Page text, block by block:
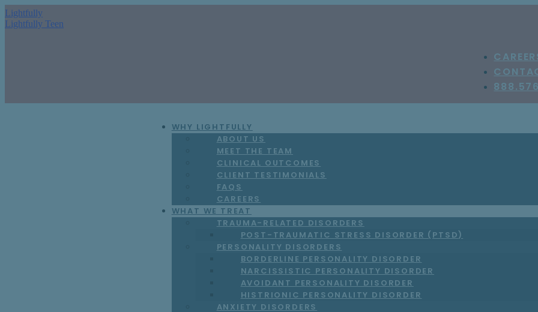
Lightfully
Lightfully Teen
WHY LIGHTFULLY
ABOUT US
MEET THE TEAM
CLINICAL OUTCOMES
CLIENT TESTIMONIALS
FAQS
CAREERS
WHAT WE TREAT
TRAUMA-RELATED DISORDERS
POST-TRAUMATIC STRESS DISORDER (PTSD)
PERSONALITY DISORDERS
BORDERLINE PERSONALITY DISORDER
NARCISSISTIC PERSONALITY DISORDER
AVOIDANT PERSONALITY DISORDER
HISTRIONIC PERSONALITY DISORDER
ANXIETY DISORDERS